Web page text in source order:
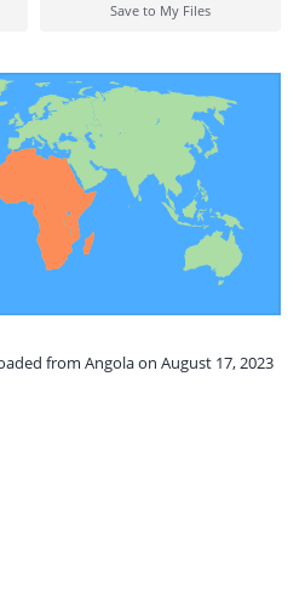
Save to My Files
from Angola on August 17, 2023